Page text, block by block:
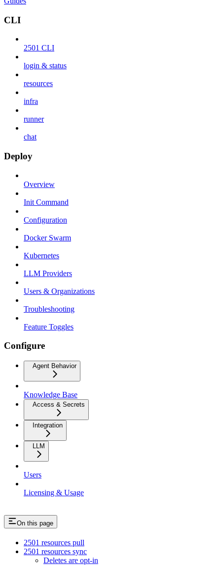
CLI
2501 CLI
login & status
resources
infra
runner
chat
Deploy
Overview
Init Command
Configuration
Docker Swarm
Kubernetes
LLM Providers
Users & Organizations
Troubleshooting
Feature Toggles
Configure
Agent Behavior
Knowledge Base
Access & Secrets
Integration
LLM
Users
Licensing & Usage
On this page
2501 resources pull
2501 resources sync
Deletes are opt-in